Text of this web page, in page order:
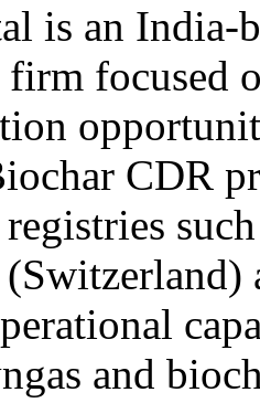
is an
focused
CDR
and